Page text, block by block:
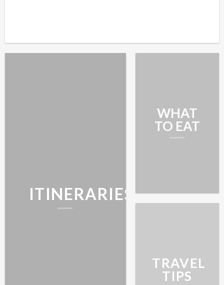
ITINERARIES
WHAT
TO EAT
TRAVEL
TIPS